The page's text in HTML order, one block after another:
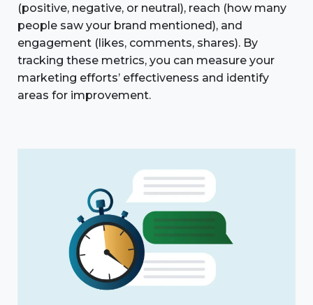
(positive, negative, or neutral), reach (how many
people saw your brand mentioned), and
engagement (likes, comments, shares). By
tracking these metrics, you can measure your
marketing efforts’ effectiveness and identify
areas for improvement.